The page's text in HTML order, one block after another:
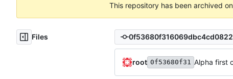
This repository has been archived on
Files
root 0f53680f31 Alpha first